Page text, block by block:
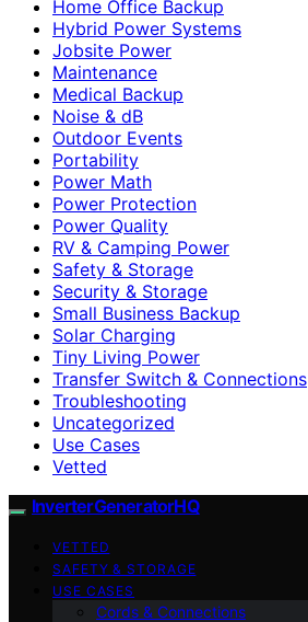
Home Office Backup
Hybrid Power Systems
Jobsite Power
Maintenance
Medical Backup
Noise & dB
Outdoor Events
Portability
Power Math
Power Protection
Power Quality
RV & Camping Power
Safety & Storage
Security & Storage
Small Business Backup
Solar Charging
Tiny Living Power
Transfer Switch & Connections
Troubleshooting
Uncategorized
Use Cases
Vetted
InverterGeneratorHQ
VETTED
SAFETY & STORAGE
USE CASES
Cords & Connections